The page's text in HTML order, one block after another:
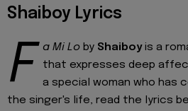
Shaiboy Lyrics
F a Mi Lo by Shaiboyis a
that expresses deep
a special woman who has
the singer's life, read the lyrics